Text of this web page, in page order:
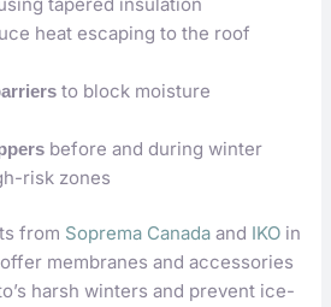
heat escaping to the roof
to block moisture
before and during winter
risk zones
from Soprema Canada and IKO in
membranes and accessories
harsh winters and prevent ice-